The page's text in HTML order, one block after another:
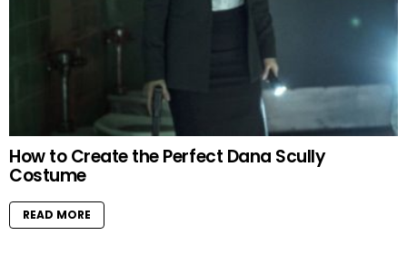
How to Create the Perfect Dana Scully
Costume
READ MORE